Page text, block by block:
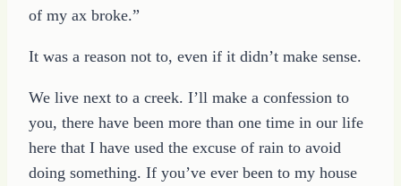
of my ax broke.”
It was a reason not to, even if it didn’t make sense.
We live next to a creek. I’ll make a confession to
you, there have been more than one time in our life
here that I have used the excuse of rain to avoid
doing something. If you’ve ever been to my house